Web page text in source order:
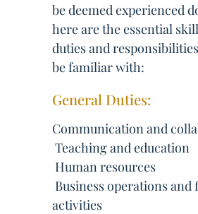
be deemed experienced
here are the essential
duties and
be familiar with:
General Duties:
Communication and
 Teaching and education
 Human resources
 Business operations
activities